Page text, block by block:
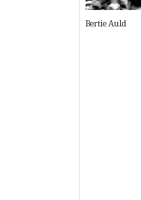
Bertie Auld